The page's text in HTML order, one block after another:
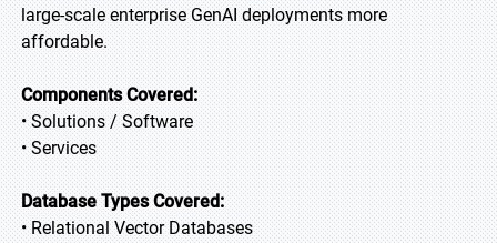
large-scale enterprise GenAI deployments more
affordable.
Components Covered:
• Solutions / Software
• Services
Database Types Covered:
• Relational Vector Databases